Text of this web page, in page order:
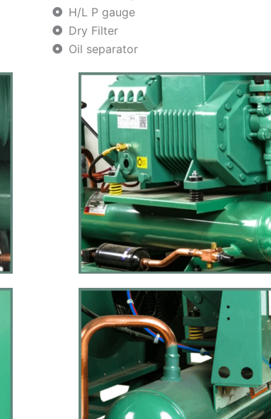
H/L P gauge
Dry Filter
Oil separator